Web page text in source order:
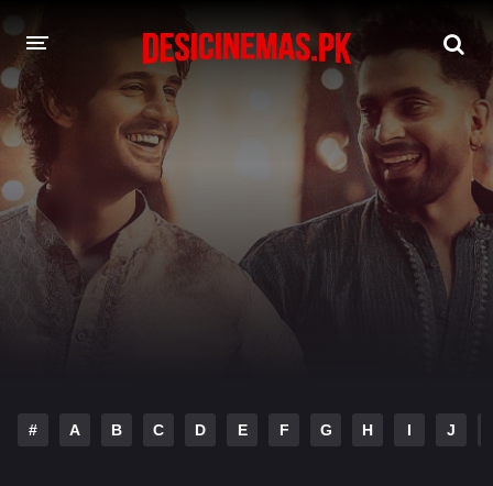
DESI CINEMAS APP
A-Z LIST
MOVIES
PLAY DESI
HINDI DUBBED MOVIES
# A B C D E F G H I J